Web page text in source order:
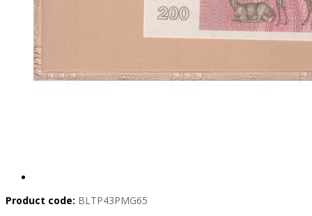
Product code: BLTP43PMG65